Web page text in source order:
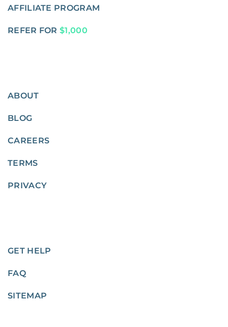
AFFILIATE PROGRAM
REFER FOR $1,000
ABOUT
BLOG
CAREERS
TERMS
PRIVACY
GET HELP
FAQ
SITEMAP